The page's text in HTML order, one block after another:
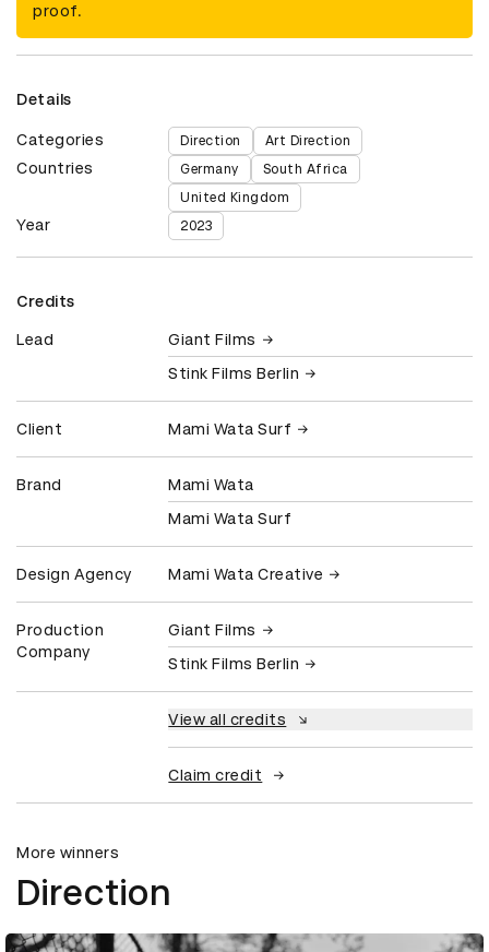
proof.
Details
Categories Direction Art Direction
Countries Germany
South Africa
United Kingdom
Year 2023
Credits
Lead
Giant Films
Stink Films Berlin
Client Mami Wata Surf
Brand
Mami Wata
Mami Wata Surf
Design Agency Mami Wata Creative
Production
Company
Giant Films
Stink Films Berlin
View all credits
Claim credit
More winners
Direction